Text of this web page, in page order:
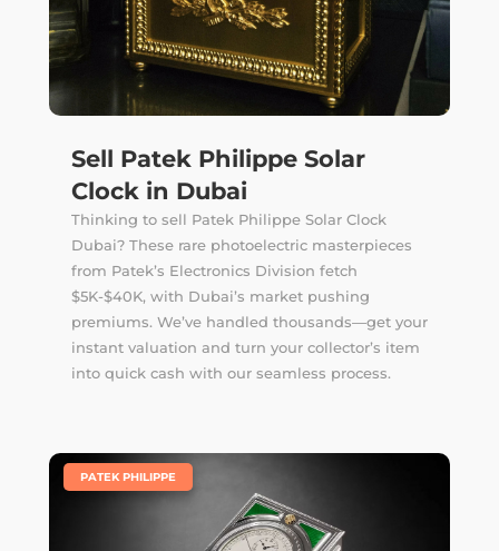
Sell Patek Philippe Solar
Clock in Dubai
Thinking to sell Patek Philippe Solar Clock
Dubai? These rare photoelectric masterpieces
from Patek’s Electronics Division fetch
$5K-$40K, with Dubai’s market pushing
premiums. We’ve handled thousands—get your
instant valuation and turn your collector’s item
into quick cash with our seamless process.
PATEK PHILIPPE